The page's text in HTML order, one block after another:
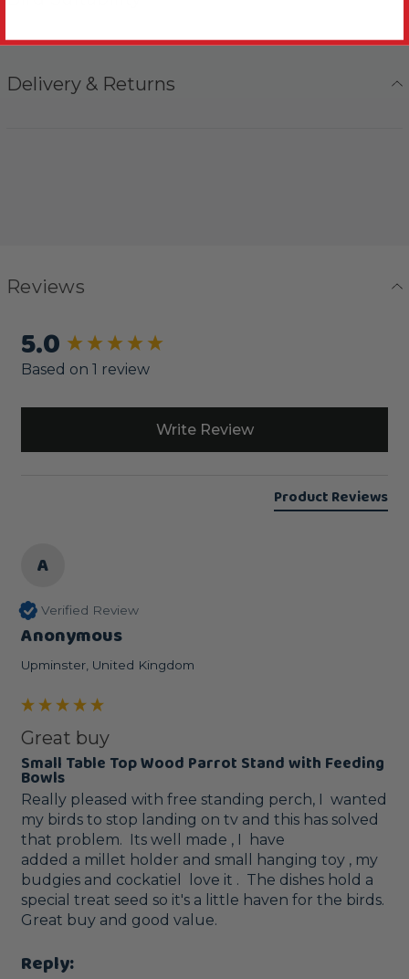
Delivery & Returns
Reviews
5.0
Based on 1 review
Write Review
Product Reviews
A
Verified Review
Anonymous
Upminster, United Kingdom
Great buy
Small Table Top Wood Parrot Stand with Feeding
Bowls
Really pleased with free standing perch, I  wanted
my birds to stop landing on tv and this has solved
that problem.  Its well made , I  have
added a millet holder and small hanging toy , my
budgies and cockatiel  love it .  The dishes hold a
special treat seed so it's a little haven for the birds.
Great buy and good value.
Reply:
New content loaded